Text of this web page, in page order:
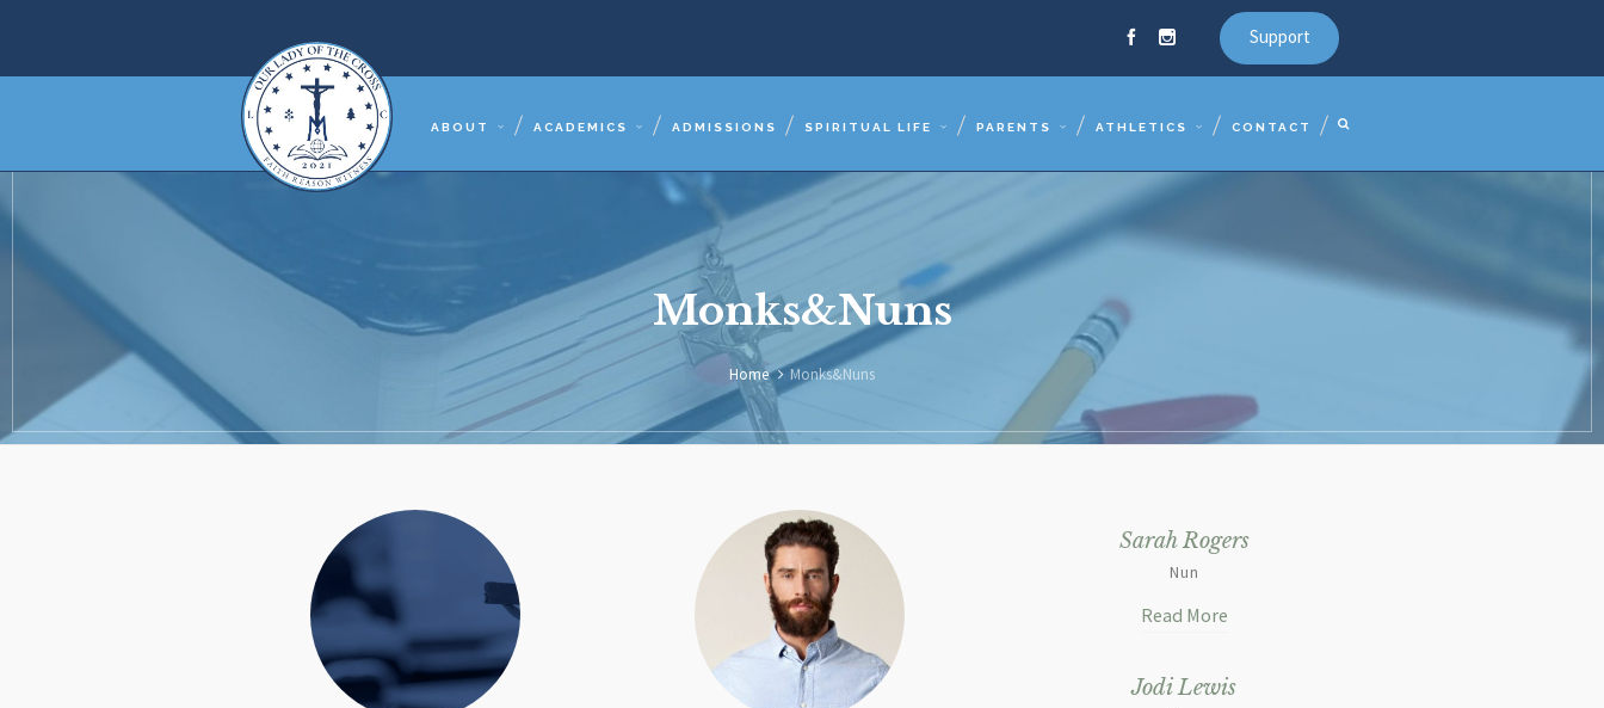
Support
ABOUT ACADEMICS ADMISSIONS SPIRITUAL LIFE PARENTS ATHLETICS CONTACT
Monks&Nuns
Home Monks&Nuns
Sarah Rogers
Nun
Read More
Jodi Lewis